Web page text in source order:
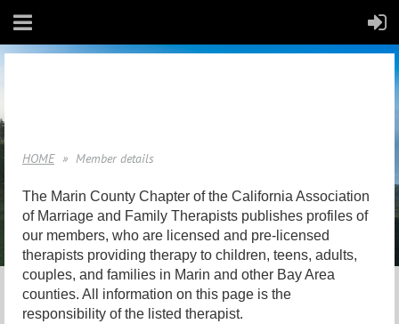
HOME Member details
The Marin County Chapter of the California Association
of Marriage and Family Therapists publishes profiles of
our members, who are licensed and pre-licensed
therapists providing therapy to children, teens, adults,
couples, and families in Marin and other Bay Area
counties. All information on this page is the
responsibility of the listed therapist.